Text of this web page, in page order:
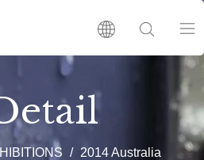
PRODUCTS
/ 2014 Australia